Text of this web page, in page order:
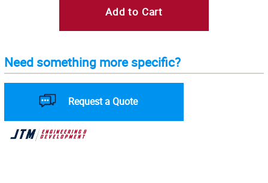
Add to Cart
Need something more specific?
Request a Quote